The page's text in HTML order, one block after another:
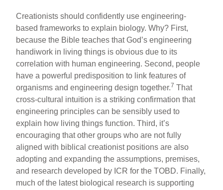
Creationists should confidently use engineering-
based frameworks to explain biology. Why? First,
because the Bible teaches that God’s engineering
handiwork in living things is obvious due to its
correlation with human engineering. Second, people
have a powerful predisposition to link features of
organisms and engineering design together.7 That
cross-cultural intuition is a striking confirmation that
engineering principles can be sensibly used to
explain how living things function. Third, it’s
encouraging that other groups who are not fully
aligned with biblical creationist positions are also
adopting and expanding the assumptions, premises,
and research developed by ICR for the TOBD. Finally,
much of the latest biological research is supporting